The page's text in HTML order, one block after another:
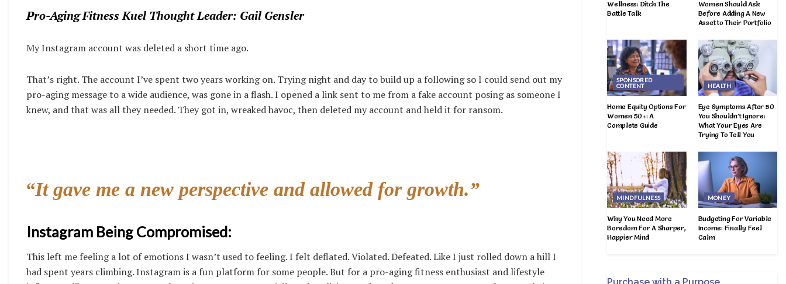
Pro-Aging Fitness Kuel Thought Leader: Gail Gensler
My Instagram account was deleted a short time ago.
That’s right. The account I’ve spent two years working on. Trying night and day to build up a following so I could send out my
pro-aging message to a wide audience, was gone in a flash. I opened a link sent to me from a fake account posing as someone I
knew, and that was all they needed. They got in, wreaked havoc, then deleted my account and held it for ransom.
“It gave me a new perspective and allowed for growth.”
Instagram Being Compromised:
This left me feeling a lot of emotions I wasn’t used to feeling. I felt deflated. Violated. Defeated. Like I just rolled down a hill I
had spent years climbing. Instagram is a fun platform for some people. But for a pro-aging fitness enthusiast and lifestyle
Wellness: Ditch The
Battle Talk
Women Should Ask
Before Adding A New
Asset to Their Portfolio
SPONSORED
CONTENT
Home Equity Options For
Women 50+: A
Complete Guide
HEALTH
Eye Symptoms After 50
You Shouldn’t Ignore:
What Your Eyes Are
Trying To Tell You
MINDFULNESS
Why You Need More
Boredom For A Sharper,
Happier Mind
MONEY
Budgeting For Variable
Income: Finally Feel
Calm
Purchase with a Purpose